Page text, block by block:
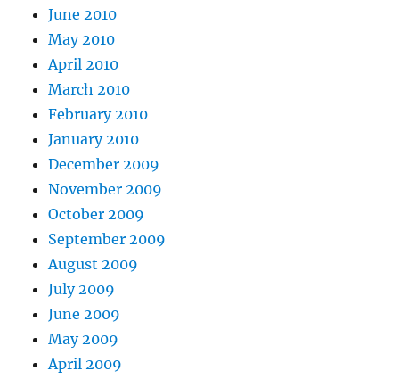
June 2010
May 2010
April 2010
March 2010
February 2010
January 2010
December 2009
November 2009
October 2009
September 2009
August 2009
July 2009
June 2009
May 2009
April 2009